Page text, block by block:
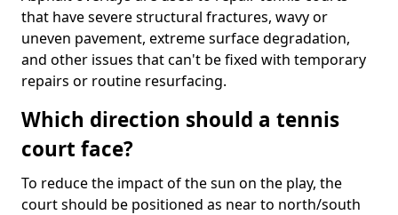
that have severe structural fractures, wavy or
uneven pavement, extreme surface degradation,
and other issues that can't be fixed with temporary
repairs or routine resurfacing.
Which direction should a tennis
court face?
To reduce the impact of the sun on the play, the
court should be positioned as near to north/south